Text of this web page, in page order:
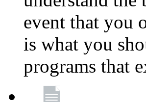
event that you
is what you
programs that